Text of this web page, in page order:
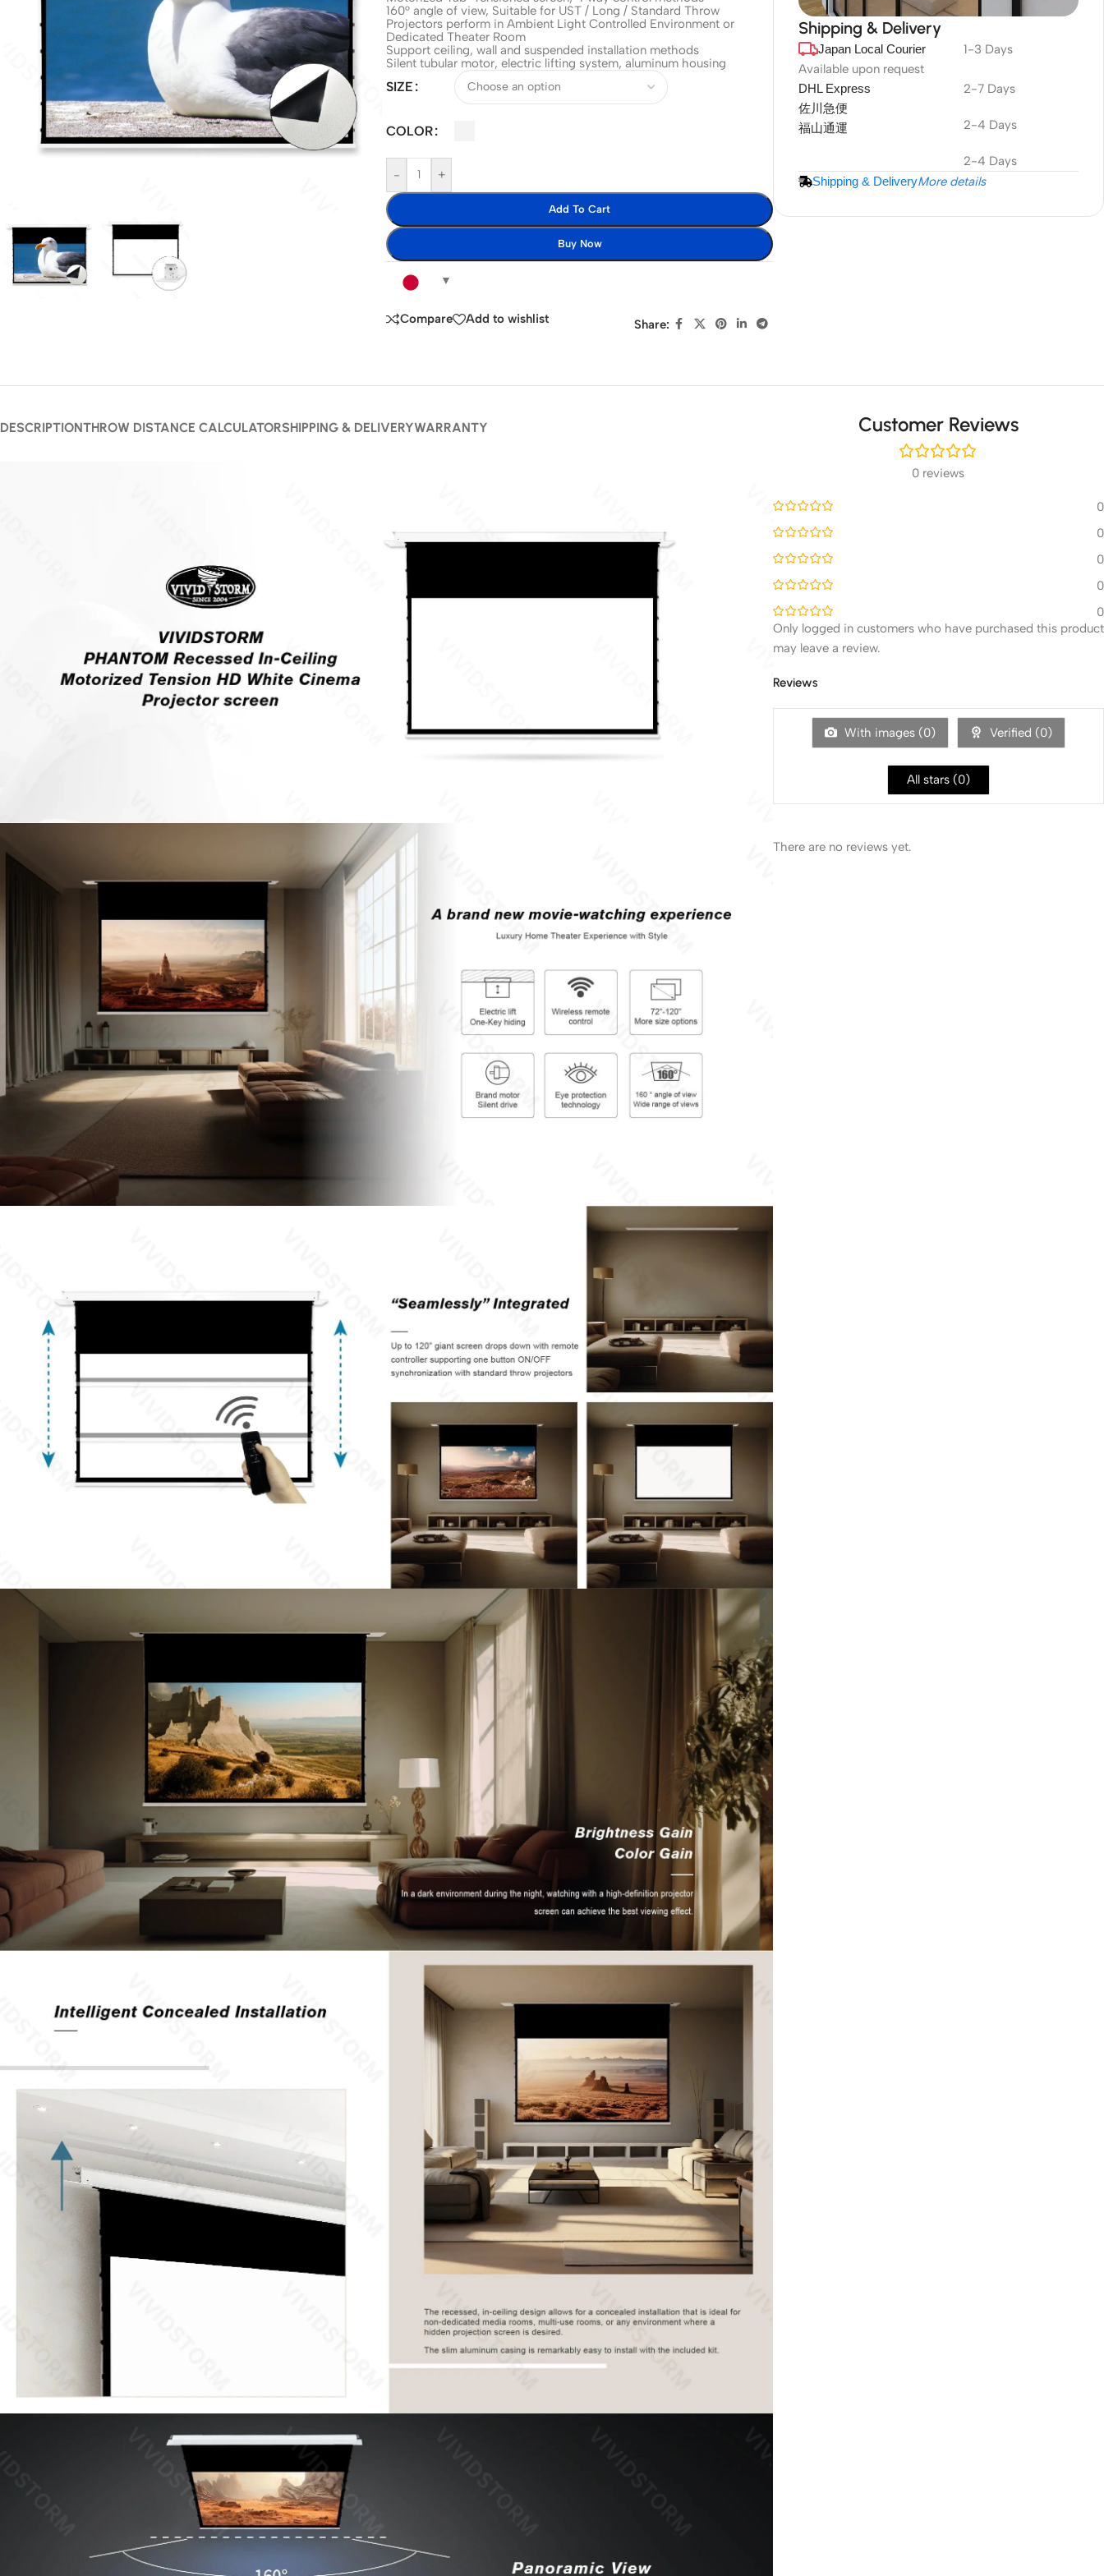
160° angle of view, Suitable for UST / Long / Standard Throw
Projectors perform in Ambient Light Controlled Environment or
Dedicated Theater Room
Support ceiling, wall and suspended installation methods
Silent tubular motor, electric lifting system, aluminum housing
SIZE
COLOR
- +
Add To Cart
Buy Now
Compare Add to wishlist Share:
DuraPlus
Weatherproof
Projector Screen
Shipping & Delivery
Japan Local Courier
Available upon request
1-3 Days
DHL Express
佐川急便
福山通運
2-7 Days
2-4 Days
2-4 Days
Shipping & DeliveryMore details
DESCRIPTIONTHROW DISTANCE CALCULATORSHIPPING & DELIVERYWARRANTY Customer Reviews
0 reviews
0
0
0
0
0
Reviews
With images (0) Verified (0)
All stars (0)
There are no reviews yet.
Only logged in customers who have purchased this product
may leave a review.